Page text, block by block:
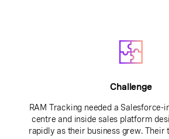
Challenge
RAM Tracking needed a
centre and inside sales platform
rapidly as their business grew. Their